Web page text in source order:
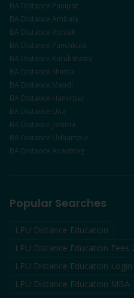
BA Distance Panipat
BA Distance Ambala
BA Distance Rohtak
BA Distance Panchkula
BA Distance Kurukshetra
BA Distance Shimla
BA Distance Mandi
BA Distance Hamirpur
BA Distance Una
BA Distance Jammu
BA Distance Udhampur
BA Distance Anantnag
Popular Searches
LPU Distance Education
LPU Distance Education Fees
LPU Distance Education Login
LPU Distance Education MBA